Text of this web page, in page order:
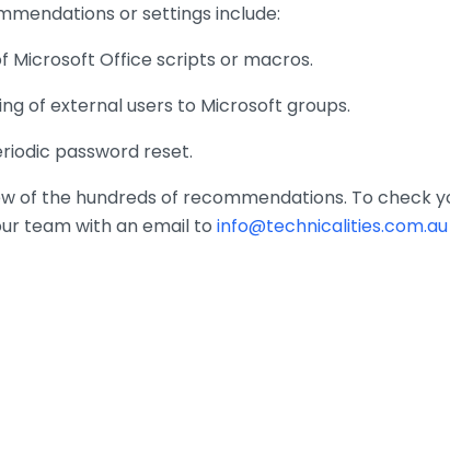
or settings include:
Microsoft Office scripts or macros.
of external users to Microsoft groups.
password reset.
of the hundreds of recommendations. To check
team with an email to info@technicalities.com.au